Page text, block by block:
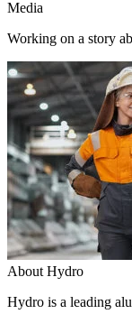
Media
Working on a story
About Hydro
Hydro is a leading